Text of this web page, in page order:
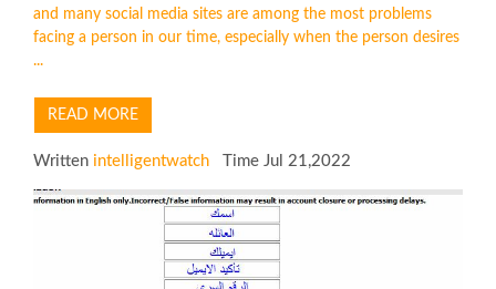
and many social media sites are among the most problems
facing a person in our time, especially when the person desires
...
READ MORE
Written intelligentwatch Time Jul 21,2022